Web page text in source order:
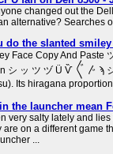
changed out the
alternative? Searches
do the slanted
Face Copy And Paste
シ ッ ツ ヅ Ü Ѷ 〲 〴 ϡ
Its hiragana
the launcher mean
very salty lately and
are on a different game
...